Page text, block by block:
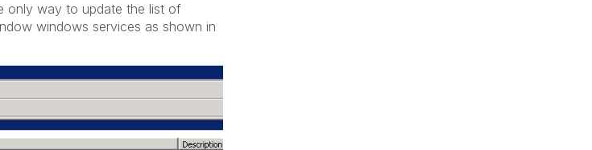
only way to update the list of
windows services as shown in